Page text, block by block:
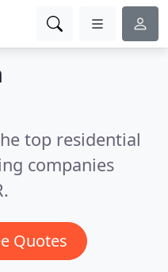
top residential
companies
Quotes